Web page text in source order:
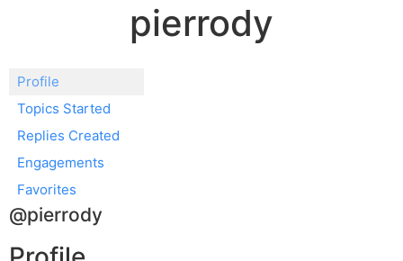
pierrody
Profile
Topics Started
Replies Created
Engagements
Favorites
@pierrody